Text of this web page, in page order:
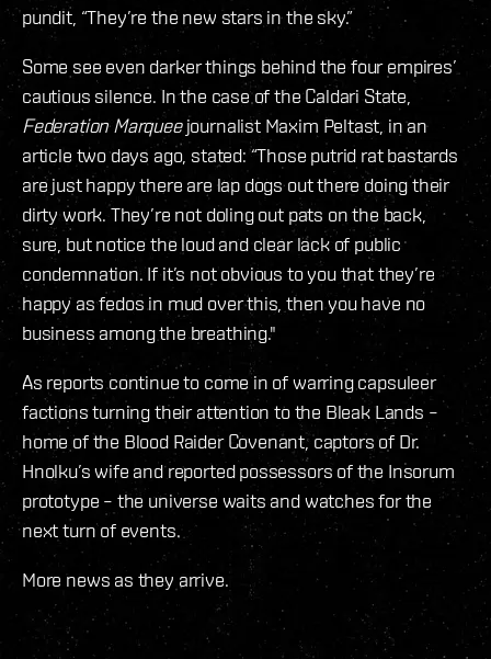
pundit, “They’re the new stars in the sky.”
Some see even darker things behind the four empires’
cautious silence. In the case of the Caldari State,
Federation Marqueejournalist Maxim Peltast, in an
article two days ago, stated: “Those putrid rat bastards
are just happy there are lap dogs out there doing their
dirty work. They’re not doling out pats on the back,
sure, but notice the loud and clear lack of public
condemnation. If it’s not obvious to you that they’re
happy as fedos in mud over this, then you have no
business among the breathing."
As reports continue to come in of warring capsuleer
factions turning their attention to the Bleak Lands –
home of the Blood Raider Covenant, captors of Dr.
Hnolku’s wife and reported possessors of the Insorum
prototype – the universe waits and watches for the
next turn of events.
More news as they arrive.